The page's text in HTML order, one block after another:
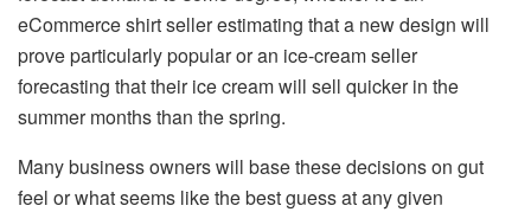
eCommerce shirt seller estimating that a new design will
prove particularly popular or an ice-cream seller
forecasting that their ice cream will sell quicker in the
summer months than the spring.
Many business owners will base these decisions on gut
feel or what seems like the best guess at any given